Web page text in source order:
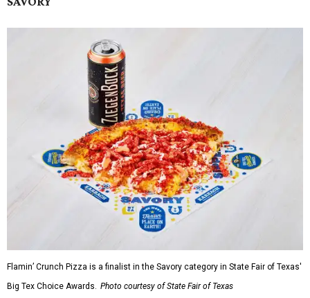
Flamin’ Crunch Pizza is a finalist in the Savory category in State Fair of Texas'
Big Tex Choice Awards. Photo courtesy of State Fair of Texas